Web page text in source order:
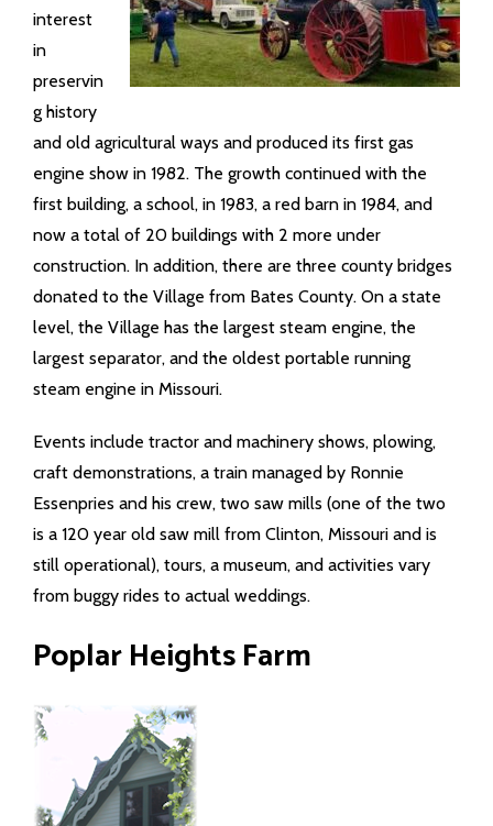
interest
in
preservin
g history
and old agricultural ways and produced its first gas
engine show in 1982. The growth continued with the
first building, a school, in 1983, a red barn in 1984, and
now a total of 20 buildings with 2 more under
construction. In addition, there are three county bridges
donated to the Village from Bates County. On a state
level, the Village has the largest steam engine, the
largest separator, and the oldest portable running
steam engine in Missouri.
Events include tractor and machinery shows, plowing,
craft demonstrations, a train managed by Ronnie
Essenpries and his crew, two saw mills (one of the two
is a 120 year old saw mill from Clinton, Missouri and is
still operational), tours, a museum, and activities vary
from buggy rides to actual weddings.
Poplar Heights Farm